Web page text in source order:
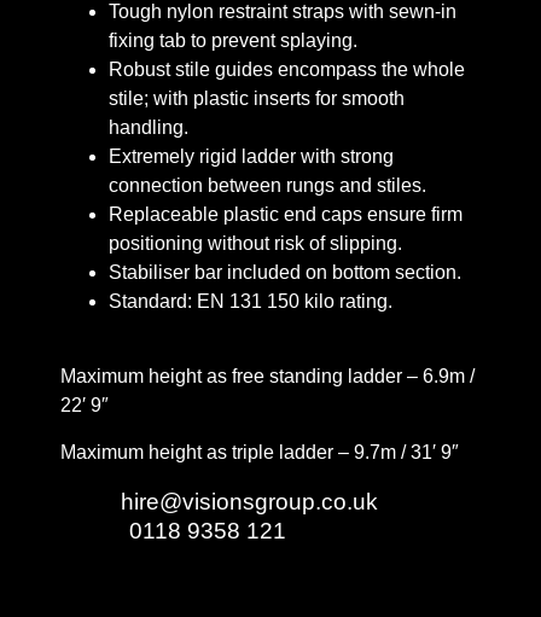
Tough nylon restraint straps with sewn-in
fixing tab to prevent splaying.
Robust stile guides encompass the whole
stile; with plastic inserts for smooth
handling.
Extremely rigid ladder with strong
connection between rungs and stiles.
Replaceable plastic end caps ensure firm
positioning without risk of slipping.
Stabiliser bar included on bottom section.
Standard: EN 131 150 kilo rating.
Maximum height as free standing ladder – 6.9m /
22′ 9″
Maximum height as triple ladder – 9.7m / 31′ 9″
hire@visionsgroup.co.uk
0118 9358 121